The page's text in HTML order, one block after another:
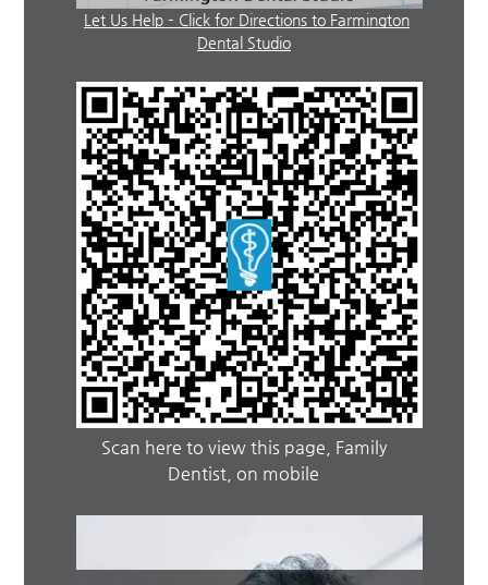
Let Us Help – Click for Directions to Farmington
Dental Studio
Scan here to view this page, Family
Dentist, on mobile